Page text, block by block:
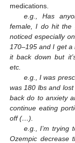
medications.
e.g., Has
female, I do hit the
noticed especially
170–195 and I get
it back down but
etc.
e.g., I was
was 180 lbs and
back do to anxiety
continue eating
off (…).
e.g., I’m trying
Ozempic decrease